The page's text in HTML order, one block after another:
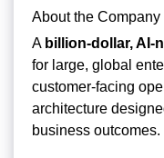
About the Company
A billion-dollar, AI-
for large, global
customer-facing
architecture
business outcomes.